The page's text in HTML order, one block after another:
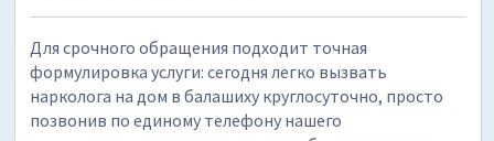
Для срочного обращения подходит точная
формулировка услуги: сегодня легко вызвать
нарколога на дом в балашиху круглосуточно, просто
позвонив по единому телефону нашего